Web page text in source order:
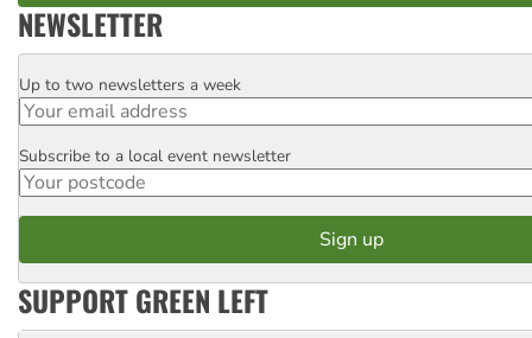
NEWSLETTER
Email
Up to two newsletters a week
Postcode
Subscribe to a local event newsletter
SUPPORT GREEN LEFT